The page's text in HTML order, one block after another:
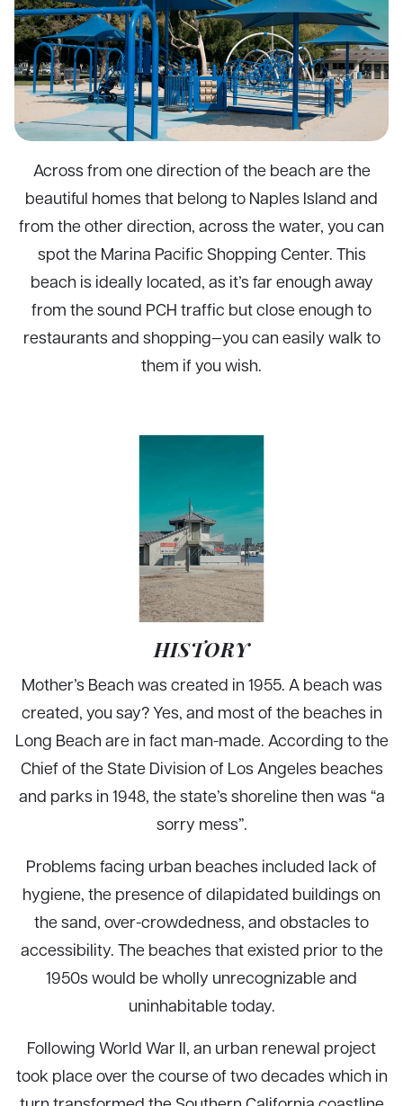
Across from one direction of the beach are the
beautiful homes that belong to Naples Island and
from the other direction, across the water, you can
spot the Marina Pacific Shopping Center. This
beach is ideally located, as it’s far enough away
from the sound PCH traffic but close enough to
restaurants and shopping—you can easily walk to
them if you wish.
HISTORY
Mother’s Beach was created in 1955. A beach was
created, you say? Yes, and most of the beaches in
Long Beach are in fact man-made. According to the
Chief of the State Division of Los Angeles beaches
and parks in 1948, the state’s shoreline then was “a
sorry mess”.
Problems facing urban beaches included lack of
hygiene, the presence of dilapidated buildings on
the sand, over-crowdedness, and obstacles to
accessibility. The beaches that existed prior to the
1950s would be wholly unrecognizable and
uninhabitable today.
Following World War II, an urban renewal project
took place over the course of two decades which in